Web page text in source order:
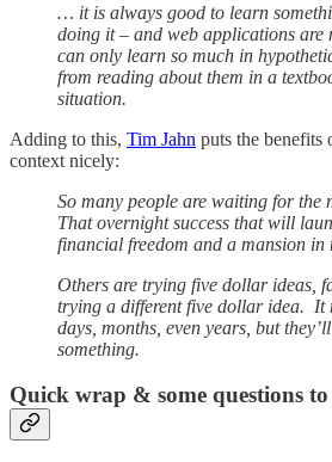
… it is always good to learn
doing it – and web applications are
can only learn so much in
from reading about them in a
situation.
Adding to this, Tim Jahn puts the benefits
context nicely:
So many people are waiting for
That overnight success that will
financial freedom and a mansion in
Others are trying five dollar ideas,
trying a different five dollar idea. It
days, months, even years, but
something.
Quick wrap & some questions